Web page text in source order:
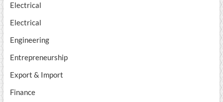
Electrical
Electrical
Engineering
Entrepreneurship
Export & Import
Finance